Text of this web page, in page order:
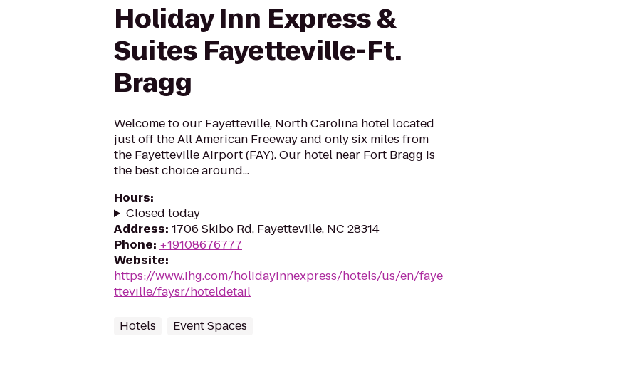
Holiday Inn Express &
Suites Fayetteville-Ft.
Bragg
Welcome to our Fayetteville, North Carolina hotel located
just off the All American Freeway and only six miles from
the Fayetteville Airport (FAY). Our hotel near Fort Bragg is
the best choice around...
Hours:
Closed today
Address: 1706 Skibo Rd, Fayetteville, NC 28314
Phone: +19108676777
Website:
https://www.ihg.com/holidayinnexpress/hotels/us/en/faye
tteville/faysr/hoteldetail
Hotels Event Spaces